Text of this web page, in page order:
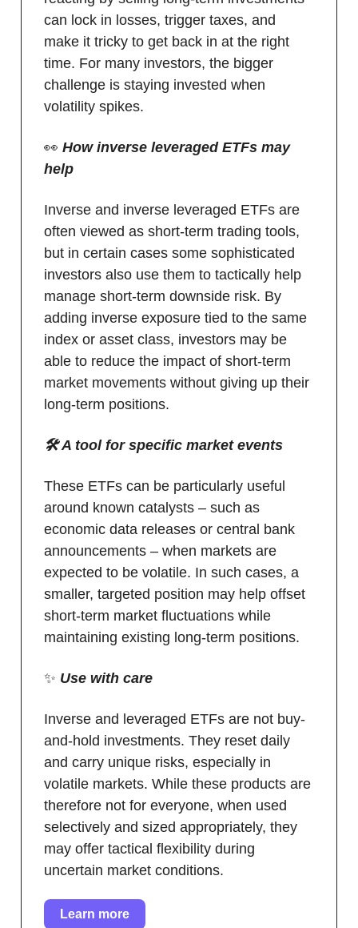
can lock in losses, trigger taxes, and
make it tricky to get back in at the right
time. For many investors, the bigger
challenge is staying invested when
volatility spikes.
👀 How inverse leveraged ETFs may
help
Inverse and inverse leveraged ETFs are
often viewed as short-term trading tools,
but in certain cases some sophisticated
investors also use them to tactically help
manage short-term downside risk. By
adding inverse exposure tied to the same
index or asset class, investors may be
able to reduce the impact of short-term
market movements without giving up their
long-term positions.
🛠️ A tool for specific market events
These ETFs can be particularly useful
around known catalysts – such as
economic data releases or central bank
announcements – when markets are
expected to be volatile. In such cases, a
smaller, targeted position may help offset
short-term market fluctuations while
maintaining existing long-term positions.
✨ Use with care
Inverse and leveraged ETFs are not buy-
and-hold investments. They reset daily
and carry unique risks, especially in
volatile markets. While these products are
therefore not for everyone, when used
selectively and sized appropriately, they
may offer tactical flexibility during
uncertain market conditions.
Learn more